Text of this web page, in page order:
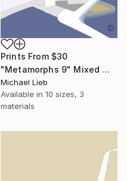
Prints From $30
"Metamorphs 9" Mixed Media
Michael Lieb
Available in 10 sizes, 3
materials